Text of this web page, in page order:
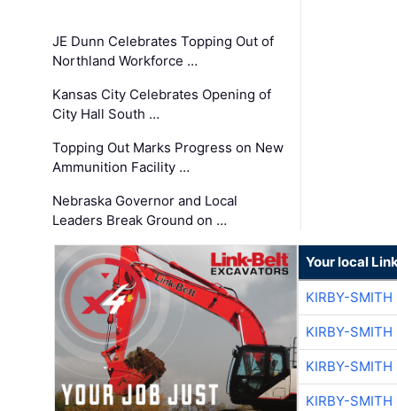
JE Dunn Celebrates Topping Out of
Northland Workforce …
Kansas City Celebrates Opening of
City Hall South …
Topping Out Marks Progress on New
Ammunition Facility …
Nebraska Governor and Local
Leaders Break Ground on …
Your local
KIRBY-SMITH
KIRBY-SMITH
KIRBY-SMITH
KIRBY-SMITH